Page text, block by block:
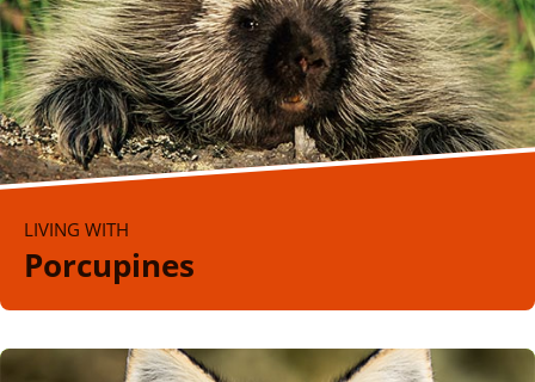
LIVING WITH
Porcupines